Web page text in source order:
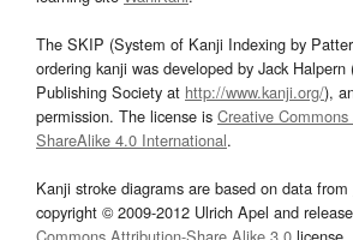
The SKIP (System of Kanji Indexing by
ordering kanji was developed by Jack
Publishing Society at http://www.kanji.org/),
permission. The license is Creative
ShareAlike 4.0 International.
Kanji stroke diagrams are based on data from
copyright © 2009-2012 Ulrich Apel and